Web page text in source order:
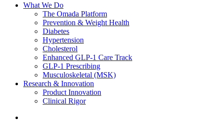
What We Do
The Omada Platform
Prevention & Weight Health
Diabetes
Hypertension
Cholesterol
Enhanced GLP-1 Care Track
GLP-1 Prescribing
Musculoskeletal (MSK)
Research & Innovation
Product Innovation
Clinical Rigor